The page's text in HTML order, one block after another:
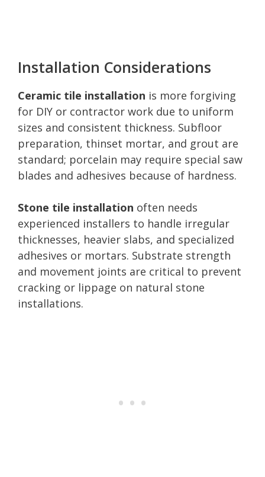
Installation Considerations
Ceramic tile installation is more forgiving
for DIY or contractor work due to uniform
sizes and consistent thickness. Subfloor
preparation, thinset mortar, and grout are
standard; porcelain may require special saw
blades and adhesives because of hardness.
Stone tile installation often needs
experienced installers to handle irregular
thicknesses, heavier slabs, and specialized
adhesives or mortars. Substrate strength
and movement joints are critical to prevent
cracking or lippage on natural stone
installations.